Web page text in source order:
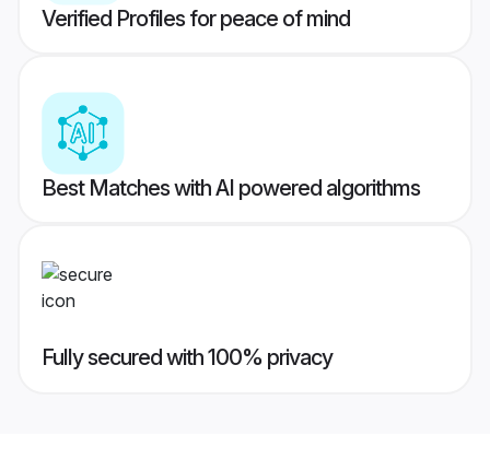
Verified Profiles for peace of mind
Best Matches with AI powered algorithms
Fully secured with 100% privacy